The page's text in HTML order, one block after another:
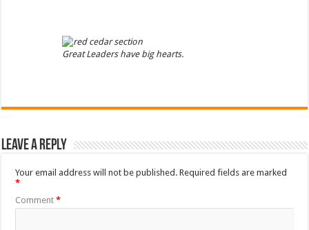
Great Leaders have big hearts.
Leave a Reply
Your email address will not be published. Required fields are marked
*
Comment*